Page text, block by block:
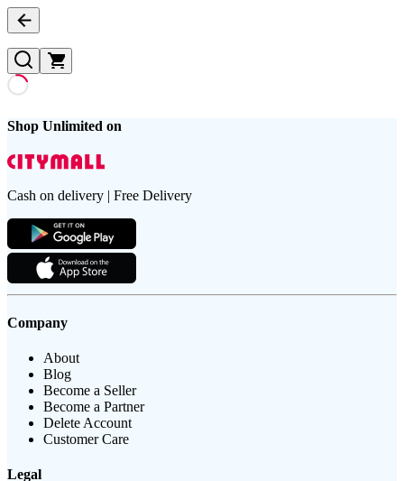
Shop Unlimited on
Cash on delivery | Free Delivery
Company
About
Blog
Become a Seller
Become a Partner
Delete Account
Customer Care
Legal